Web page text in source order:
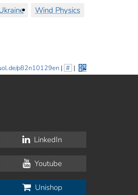
Wind Physics
p82n10129en| # |
LinkedIn
Youtube
Unishop